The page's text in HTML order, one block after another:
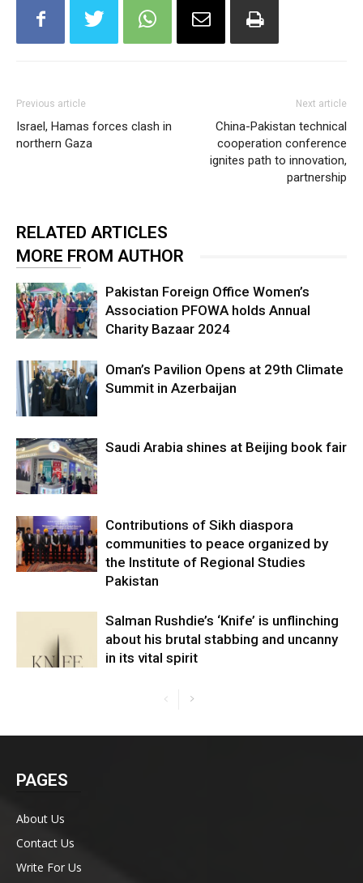
Previous article
Israel, Hamas forces clash in
northern Gaza
Next article
China-Pakistan technical
cooperation conference
ignites path to innovation,
partnership
RELATED ARTICLES
MORE FROM AUTHOR
Pakistan Foreign Office Women’s
Association PFOWA holds Annual
Charity Bazaar 2024
Oman’s Pavilion Opens at 29th Climate
Summit in Azerbaijan
Saudi Arabia shines at Beijing book fair
Contributions of Sikh diaspora
communities to peace organized by
the Institute of Regional Studies
Pakistan
Salman Rushdie’s ‘Knife’ is unflinching
about his brutal stabbing and uncanny
in its vital spirit
PAGES
About Us
Contact Us
Write For Us